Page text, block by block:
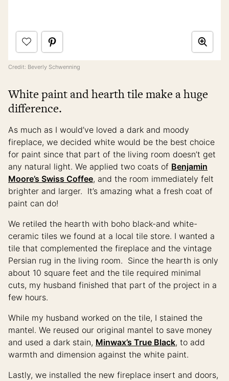
Credit: Beverly Schwenning
White paint and hearth tile make a huge
difference.
As much as I would’ve loved a dark and moody
fireplace, we decided white would be the best choice
for paint since that part of the living room doesn’t get
any natural light. We applied two coats of Benjamin
Moore’s Swiss Coffee, and the room immediately felt
brighter and larger. It’s amazing what a fresh coat of
paint can do!
We retiled the hearth with boho black-and white-
ceramic tiles we found at a local tile store. I wanted a
tile that complemented the fireplace and the vintage
Persian rug in the living room. Since the hearth is only
about 10 square feet and the tile required minimal
cuts, my husband finished that part of the project in a
few hours.
While my husband worked on the tile, I stained the
mantel. We reused our original mantel to save money
and used a dark stain, Minwax’s True Black, to add
warmth and dimension against the white paint.
Lastly, we installed the new fireplace insert and doors,